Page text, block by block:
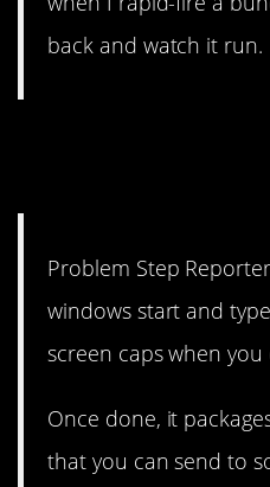
back and watch it run.
Problem Step
windows start and
screen caps when you
Once done, it
that you can send to